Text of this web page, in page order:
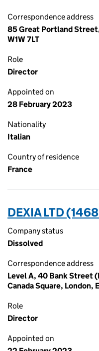
Correspondence address
85 Great Portland
W1W 7LT
Role
Director
Appointed on
28 February 2023
Nationality
Italian
Country of residence
France
DEXIA LTD
Company status
Dissolved
Correspondence address
Level A, 40 Bank Street
Canada Square, London,
Role
Director
Appointed on